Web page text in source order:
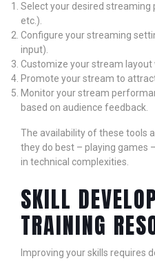
Select your desired
etc.).
Configure your streaming
input).
Customize your stream layout
Promote your stream to
Monitor your stream
based on audience feedback.
The availability of these tools
they do best – playing games
in technical complexities.
SKILL
TRAINING
Improving your skills requires